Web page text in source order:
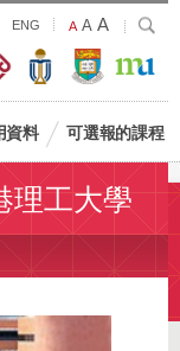
Print
ENG
Default
Size
A Larger
Font
Size
A Largest
Font
Size
A
搜
資料 可選報的課程
理工大學